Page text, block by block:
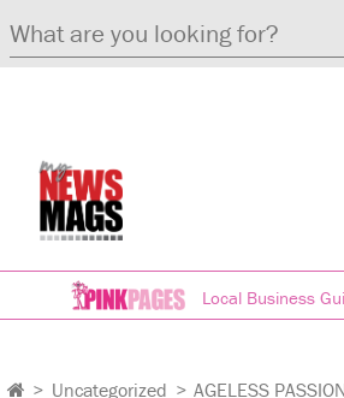
Local Business
> Uncategorized > AGELESS